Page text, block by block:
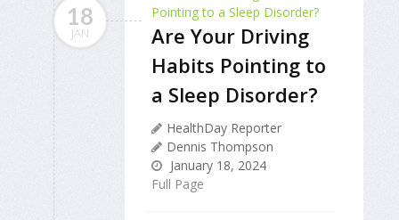
18
JAN
Are Your Driving
Habits Pointing to
a Sleep Disorder?
HealthDay Reporter
Dennis Thompson
January 18, 2024
Full Page